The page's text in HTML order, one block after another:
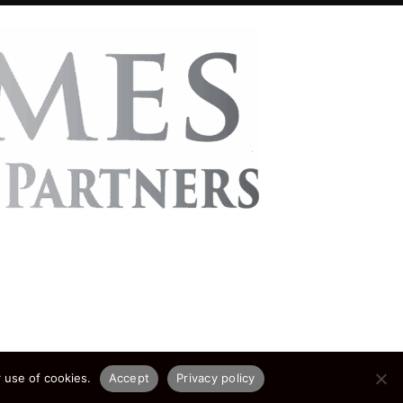
use of cookies. Accept Privacy policy